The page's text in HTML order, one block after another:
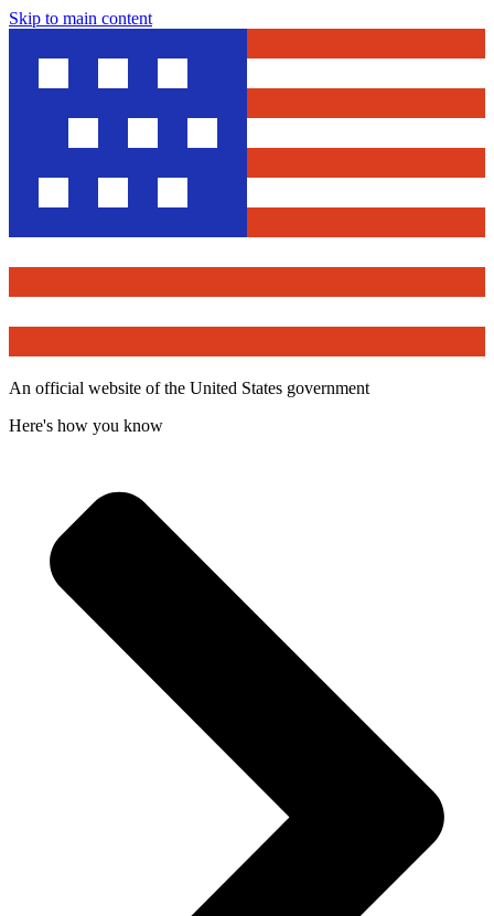
Skip to main content
An official website of the United States government
Here's how you know